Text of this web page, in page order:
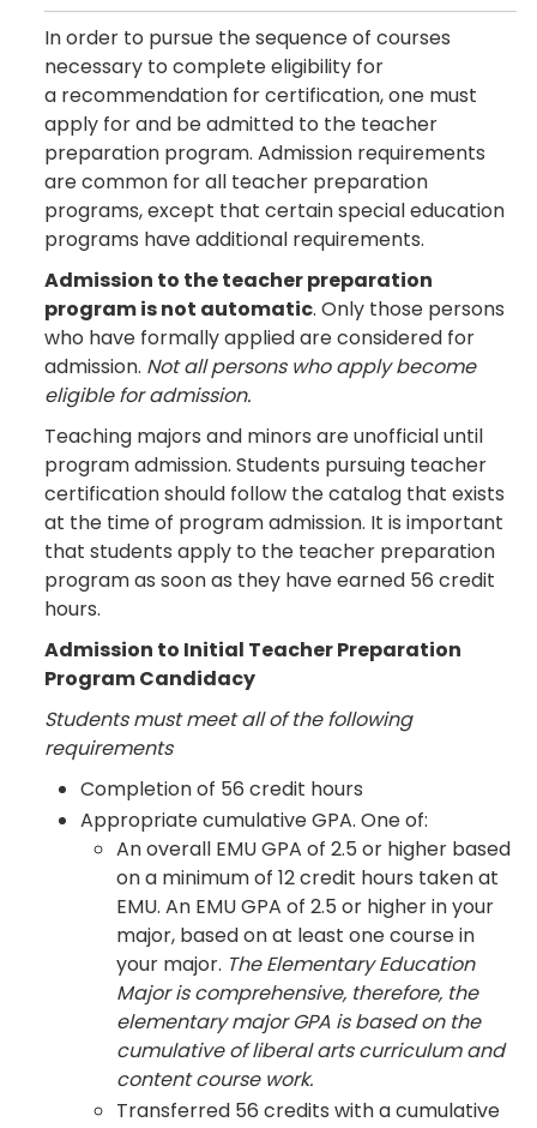
In order to pursue the sequence of courses
necessary to complete eligibility for
a recommendation for certification, one must
apply for and be admitted to the teacher
preparation program. Admission requirements
are common for all teacher preparation
programs, except that certain special education
programs have additional requirements.
Admission to the teacher preparation
program is not automatic. Only those persons
who have formally applied are considered for
admission. Not all persons who apply become
eligible for admission.
Teaching majors and minors are unofficial until
program admission. Students pursuing teacher
certification should follow the catalog that exists
at the time of program admission. It is important
that students apply to the teacher preparation
program as soon as they have earned 56 credit
hours.
Admission to Initial Teacher Preparation
Program Candidacy
Students must meet all of the following
requirements
Completion of 56 credit hours
Appropriate cumulative GPA. One of:
An overall EMU GPA of 2.5 or higher based
on a minimum of 12 credit hours taken at
EMU. An EMU GPA of 2.5 or higher in your
major, based on at least one course in
your major. The Elementary Education
Major is comprehensive, therefore, the
elementary major GPA is based on the
cumulative of liberal arts curriculum and
content course work.
Transferred 56 credits with a cumulative